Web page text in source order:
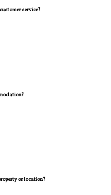
service?
or location?